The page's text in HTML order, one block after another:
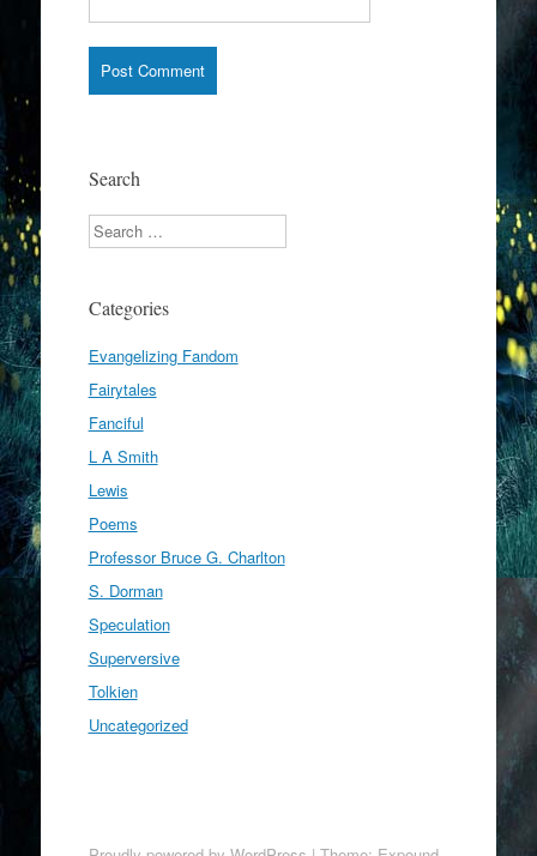
Search
Search
Categories
Evangelizing Fandom
Fairytales
Fanciful
L A Smith
Lewis
Poems
Professor Bruce G. Charlton
S. Dorman
Speculation
Superversive
Tolkien
Uncategorized